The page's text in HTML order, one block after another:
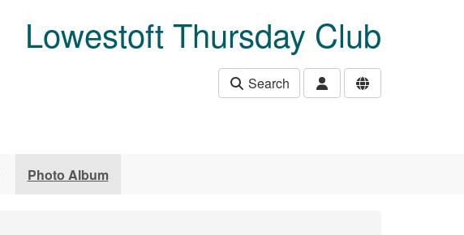
Lowestoft Thursday Club
Search
Photo Album